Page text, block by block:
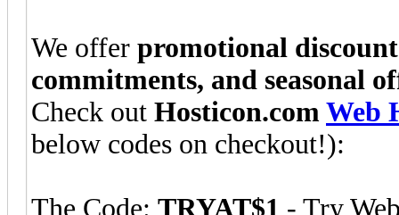
We offer promotional
commitments, and seasonal
Check out Hosticon.com Web
below codes on checkout!):
The Code: TRYAT$1 - Try